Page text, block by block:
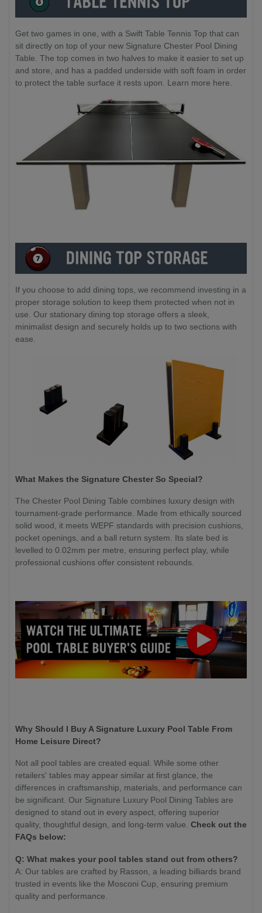
Get two games in one, with a Swift Table Tennis Top that can
sit directly on top of your new Signature Chester Pool Dining
Table. The top comes in two halves to make it easier to set up
and store, and has a padded underside with soft foam in order
to protect the table surface it rests upon. Learn more here.
If you choose to add dining tops, we recommend investing in a
proper storage solution to keep them protected when not in
use. Our stationary dining top storage offers a sleek,
minimalist design and securely holds up to two sections with
ease.
What Makes the Signature Chester So Special?
The Chester Pool Dining Table combines luxury design with
tournament-grade performance. Made from ethically sourced
solid wood, it meets WEPF standards with precision cushions,
pocket openings, and a ball return system. Its slate bed is
levelled to 0.02mm per metre, ensuring perfect play, while
professional cushions offer consistent rebounds.
Why Should I Buy A Signature Luxury Pool Table From
Home Leisure Direct?
Not all pool tables are created equal. While some other
retailers' tables may appear similar at first glance, the
differences in craftsmanship, materials, and performance can
be significant. Our Signature Luxury Pool Dining Tables are
designed to stand out in every aspect, offering superior
quality, thoughtful design, and long-term value. Check out the
FAQs below:
Q: What makes your pool tables stand out from others?
A: Our tables are crafted by Rasson, a leading billiards brand
trusted in events like the Mosconi Cup, ensuring premium
quality and performance.